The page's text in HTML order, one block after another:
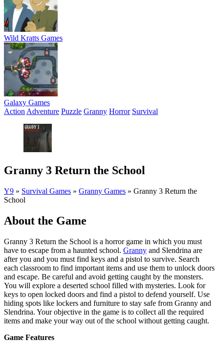
Wild Kratts Games
Galaxy Games
Action Adventure Puzzle Granny Horror Survival
Granny 3 Return the School
Y9 » Survival Games » Granny Games » Granny 3 Return the
School
About the Game
Granny 3 Return the School is a horror game in which you must
have to escape from a haunted school. Granny and Slendrina are
after you and you must find keys and a pistol to survive. Search
each classroom to find important items and use them to unlock doors
and escape. Be careful and avoid getting caught by the monsters.
You will explore a deserted school filled with mysteries. Look for
keys to open locked doors and find a pistol to defend yourself. Use
hiding spots like lockers and furniture to stay safe from Granny and
Slendrina. Your objective in the game is to collect all the required
items and make your way out of the school without getting caught.
Game Features